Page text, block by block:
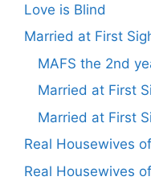
Love is Blind
Married at First
MAFS the 2nd
Married at First
Married at First
Real Housewives
Real Housewives